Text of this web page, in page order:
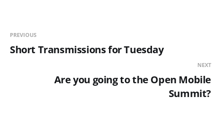
PREVIOUS
Short Transmissions for Tuesday
NEXT
Are you going to the Open Mobile
Summit?